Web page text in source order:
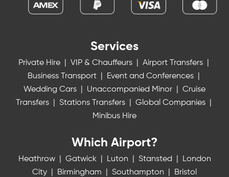
Services
Private Hire VIP & Chauffeurs Airport Transfers
Business Transport
Event and Conferences
Wedding Cars
Unaccompanied Minor
Cruise
Transfers
Stations Transfers Global Companies
Minibus Hire
Which Airport?
Heathrow Gatwick Luton Stansted
London
City
Birmingham Southampton Bristol